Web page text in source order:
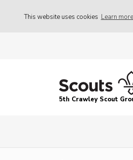
This website uses cookies Learn more
5th Crawley Scout